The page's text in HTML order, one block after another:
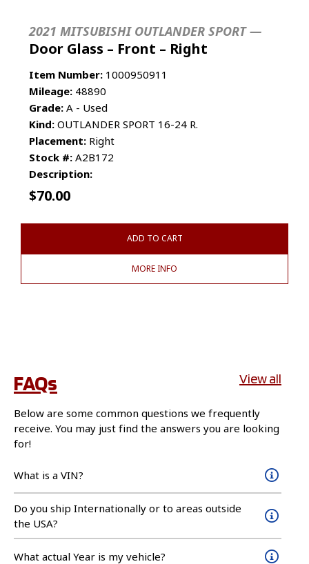
2021 MITSUBISHI OUTLANDER SPORT —
Door Glass – Front – Right
Item Number: 1000950911
Mileage: 48890
Grade: A - Used
Kind: OUTLANDER SPORT 16-24 R.
Placement: Right
Stock #: A2B172
Description:
$70.00
ADD TO CART
MORE INFO
FAQs View all
Below are some common questions we frequently
receive. You may just find the answers you are looking
for!
What is a VIN?
Do you ship Internationally or to areas outside
the USA?
What actual Year is my vehicle?